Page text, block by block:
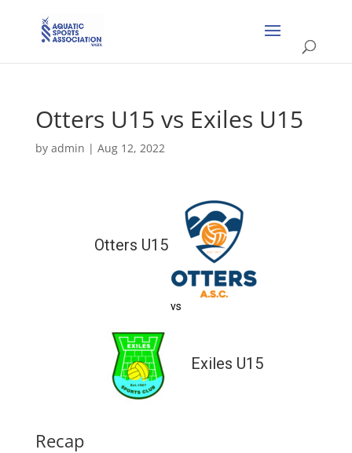
Otters U15 vs Exiles U15
by admin | Aug 12, 2022
Otters U15
vs
Exiles U15
Recap